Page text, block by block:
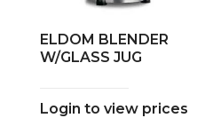
ELDOM BLENDER
W/GLASS JUG
Login to view prices